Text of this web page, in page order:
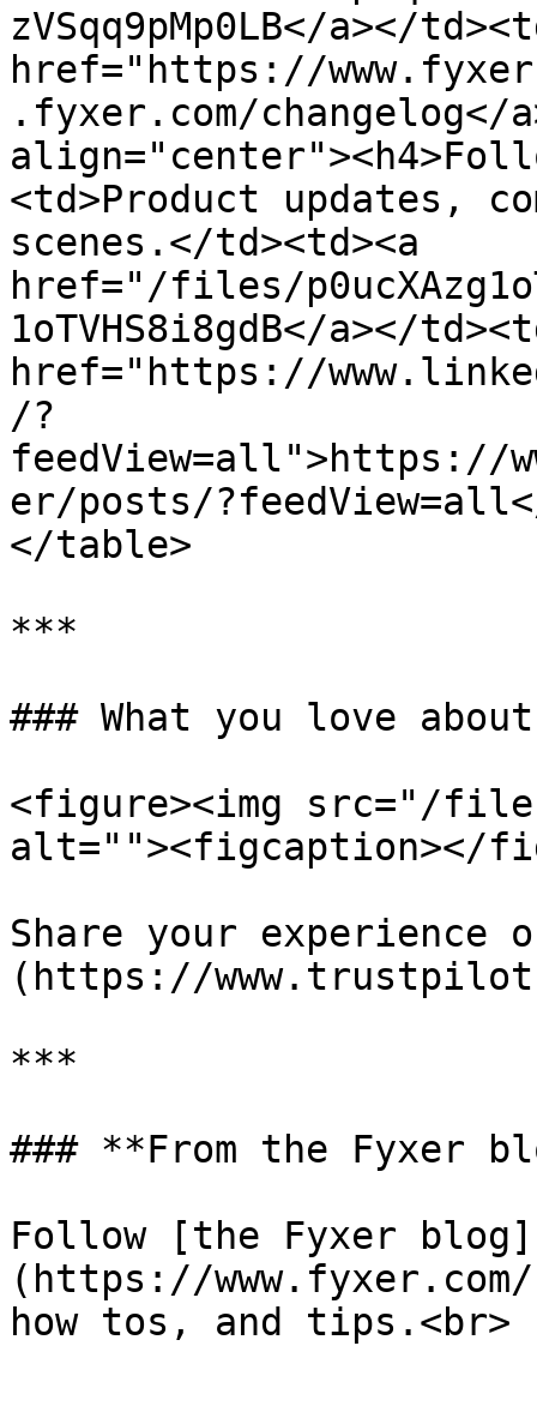
zVSqq9pMp0LB</a></
href="https://
.fyxer.com/
<td>Product updates,
scenes.</td><td><a
href="/files/
1oTVHS8i8gdB</a></
href="https://
/?
feedView=all">https://
er/posts/
</table>
***
### What you love
<figure><img src="/files/
alt=""><figcaption></
Share your
(https://
***
### **From the Fyxer
Follow [the Fyxer blog]
(https://
how tos, and tips.<br>